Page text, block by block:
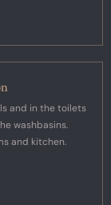
and in the toilets
washbasins.
and kitchen.